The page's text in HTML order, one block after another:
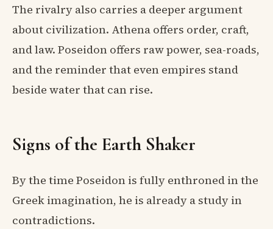
The rivalry also carries a deeper argument
about civilization. Athena offers order, craft,
and law. Poseidon offers raw power, sea-roads,
and the reminder that even empires stand
beside water that can rise.
Signs of the Earth Shaker
By the time Poseidon is fully enthroned in the
Greek imagination, he is already a study in
contradictions.